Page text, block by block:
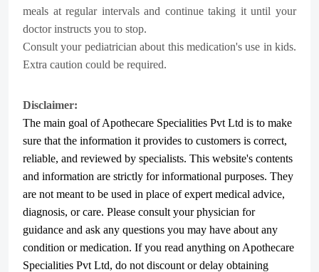
meals at regular intervals and continue taking it until your
doctor instructs you to stop.
Consult your pediatrician about this medication's use in kids.
Extra caution could be required.
Disclaimer:
The main goal of Apothecare Specialities Pvt Ltd is to make
sure that the information it provides to customers is correct,
reliable, and reviewed by specialists. This website's contents
and information are strictly for informational purposes. They
are not meant to be used in place of expert medical advice,
diagnosis, or care. Please consult your physician for
guidance and ask any questions you may have about any
condition or medication. If you read anything on Apothecare
Specialities Pvt Ltd, do not discount or delay obtaining